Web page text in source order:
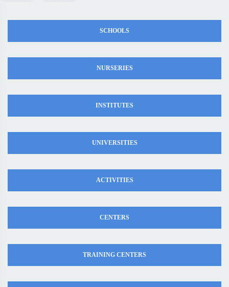
SCHOOLS
NURSERIES
INSTITUTES
UNIVERSITIES
ACTIVITIES
CENTERS
TRAINING CENTERS